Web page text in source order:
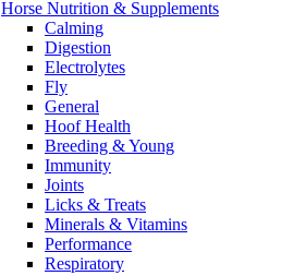
Horse Nutrition & Supplements
Calming
Digestion
Electrolytes
Fly
General
Hoof Health
Breeding & Young
Immunity
Joints
Licks & Treats
Minerals & Vitamins
Performance
Respiratory